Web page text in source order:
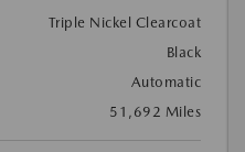
Triple Nickel Clearcoat
Black
Automatic
51,692 Miles